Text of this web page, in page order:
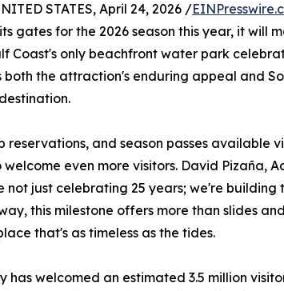
STATES, April 24, 2026 /
gates for the 2026 season this year, it will
Coast's only beachfront water park
the attraction's enduring appeal and
and season passes available
even more visitors. David Pizaña,
just celebrating 25 years; we're building
this milestone offers more than slides
that's as timeless as the tides.
has welcomed an estimated 3.5 million